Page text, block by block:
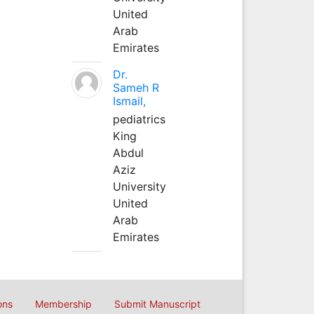
United
Arab
Emirates
Dr.
Sameh R
Ismail,
pediatrics
King
Abdul
Aziz
University
United
Arab
Emirates
Membership Submit Manuscript